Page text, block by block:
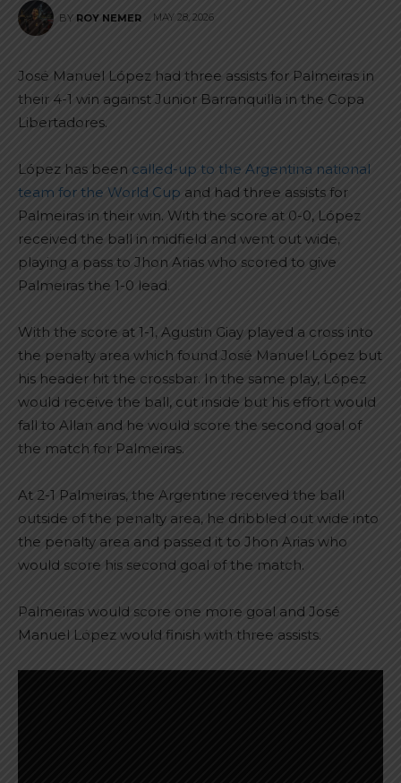
BY ROY NEMER MAY 28, 2026
José Manuel López had three assists for Palmeiras in
their 4-1 win against Junior Barranquilla in the Copa
Libertadores.
López has been called-up to the Argentina national
team for the World Cup and had three assists for
Palmeiras in their win. With the score at 0-0, López
received the ball in midfield and went out wide,
playing a pass to Jhon Arias who scored to give
Palmeiras the 1-0 lead.
With the score at 1-1, Agustin Giay played a cross into
the penalty area which found José Manuel López but
his header hit the crossbar. In the same play, López
would receive the ball, cut inside but his effort would
fall to Allan and he would score the second goal of
the match for Palmeiras.
At 2-1 Palmeiras, the Argentine received the ball
outside of the penalty area, he dribbled out wide into
the penalty area and passed it to Jhon Arias who
would score his second goal of the match.
Palmeiras would score one more goal and José
Manuel López would finish with three assists.